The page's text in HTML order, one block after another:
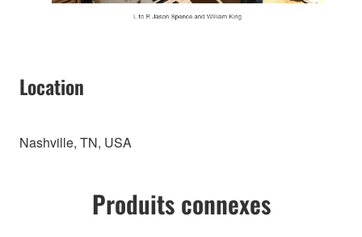
Location
Nashville, TN, USA
Produits connexes